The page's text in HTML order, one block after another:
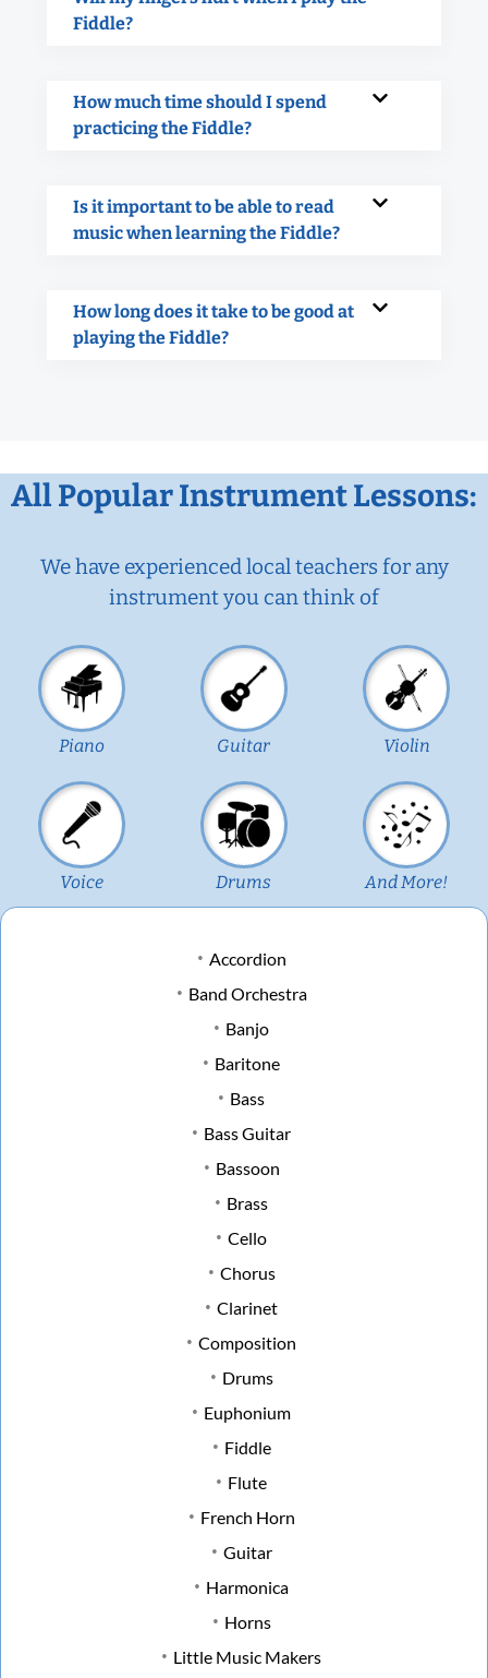
Fiddle?
How much time should I spend
practicing the Fiddle?
Is it important to be able to read
music when learning the Fiddle?
How long does it take to be good at
playing the Fiddle?
All Popular Instrument Lessons:
We have experienced local teachers for any
instrument you can think of
Piano Guitar Violin
Voice Drums And More!
Accordion
Band Orchestra
Banjo
Baritone
Bass
Bass Guitar
Bassoon
Brass
Cello
Chorus
Clarinet
Composition
Drums
Euphonium
Fiddle
Flute
French Horn
Guitar
Harmonica
Horns
Little Music Makers